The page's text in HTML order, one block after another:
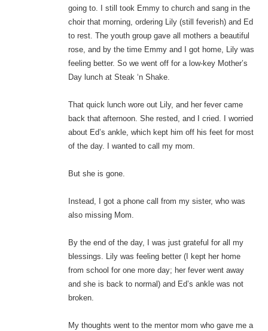
going to. I still took Emmy to church and sang in the
choir that morning, ordering Lily (still feverish) and Ed
to rest. The youth group gave all mothers a beautiful
rose, and by the time Emmy and I got home, Lily was
feeling better. So we went off for a low-key Mother’s
Day lunch at Steak ‘n Shake.
That quick lunch wore out Lily, and her fever came
back that afternoon. She rested, and I cried. I worried
about Ed’s ankle, which kept him off his feet for most
of the day. I wanted to call my mom.
But she is gone.
Instead, I got a phone call from my sister, who was
also missing Mom.
By the end of the day, I was just grateful for all my
blessings. Lily was feeling better (I kept her home
from school for one more day; her fever went away
and she is back to normal) and Ed’s ankle was not
broken.
My thoughts went to the mentor mom who gave me a